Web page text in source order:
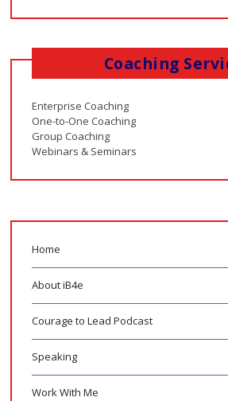
Coaching
Enterprise Coaching
One-to-One Coaching
Group Coaching
Webinars & Seminars
Home
About iB4e
Courage to Lead Podcast
Speaking
Work With Me